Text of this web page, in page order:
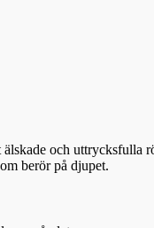
och
berör på djupet.